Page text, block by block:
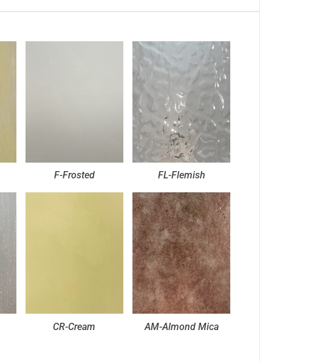
F-Frosted FL-Flemish
CR-Cream AM-Almond Mica